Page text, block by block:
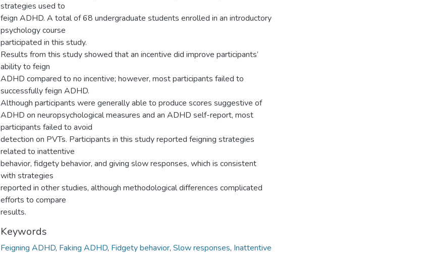
strategies used to
feign ADHD. A total of 68 undergraduate students enrolled in an introductory
psychology course
participated in this study.
Results from this study showed that an incentive did improve participants’
ability to feign
ADHD compared to no incentive; however, most participants failed to
successfully feign ADHD.
Although participants were generally able to produce scores suggestive of
ADHD on neuropsychological measures and an ADHD self-report, most
participants failed to avoid
detection on PVTs. Participants in this study reported feigning strategies
related to inattentive
behavior, fidgety behavior, and giving slow responses, which is consistent
with strategies
reported in other studies, although methodological differences complicated
efforts to compare
results.
Keywords
Feigning ADHD, Faking ADHD, Fidgety behavior, Slow responses, Inattentive